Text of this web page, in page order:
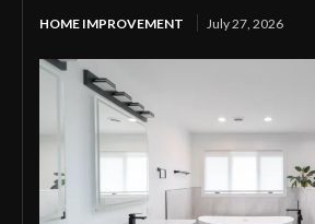
HOME IMPROVEMENT July 27, 2026